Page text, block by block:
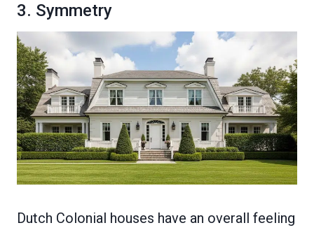
3. Symmetry
Dutch Colonial houses have an overall feeling